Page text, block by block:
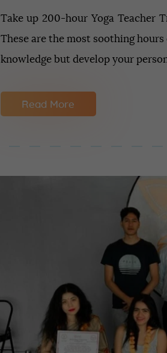
Take up 200-hour Yoga Teacher
These are the most soothing
knowledge but develop your
Read More